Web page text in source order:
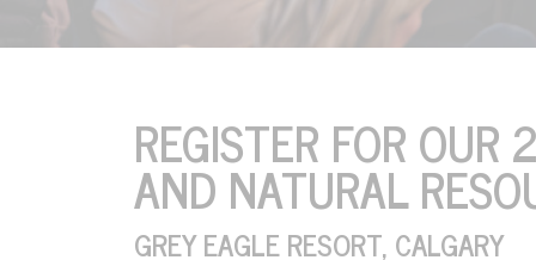
ENERGY AND
October 20, 21 & 22,
REGISTER FOR
AND NATURAL
GREY EAGLE RESORT, CALGARY